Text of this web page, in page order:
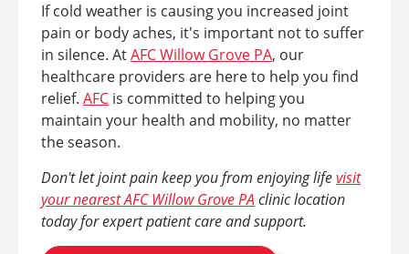
If cold weather is causing you increased joint
pain or body aches, it's important not to suffer
in silence. AtAFC Willow Grove PA, our
healthcare providers are here to help you find
relief. AFC is committed to helping you
maintain your health and mobility, no matter
the season.
Don't let joint pain keep you from enjoying lifevisit
your nearest AFC Willow Grove PA clinic location
today for expert patient care and support.